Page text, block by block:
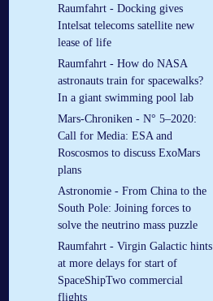
Raumfahrt - Docking gives
Intelsat telecoms satellite new
lease of life
Raumfahrt - How do NASA
astronauts train for spacewalks?
In a giant swimming pool lab
Mars-Chroniken - N° 5–2020:
Call for Media: ESA and
Roscosmos to discuss ExoMars
plans
Astronomie - From China to the
South Pole: Joining forces to
solve the neutrino mass puzzle
Raumfahrt - Virgin Galactic hints
at more delays for start of
SpaceShipTwo commercial
flights